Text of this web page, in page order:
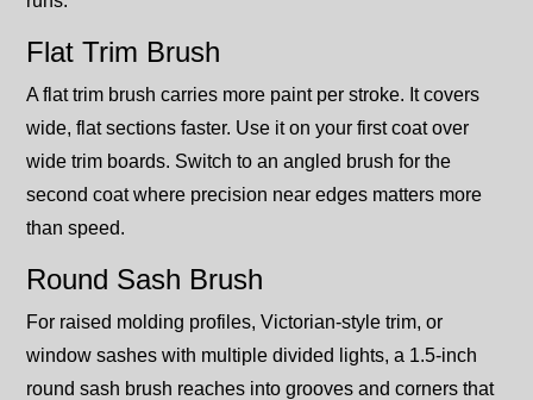
Flat Trim Brush
A flat trim brush carries more paint per stroke. It covers
wide, flat sections faster. Use it on your first coat over
wide trim boards. Switch to an angled brush for the
second coat where precision near edges matters more
than speed.
Round Sash Brush
For raised molding profiles, Victorian-style trim, or
window sashes with multiple divided lights, a 1.5-inch
round sash brush reaches into grooves and corners that